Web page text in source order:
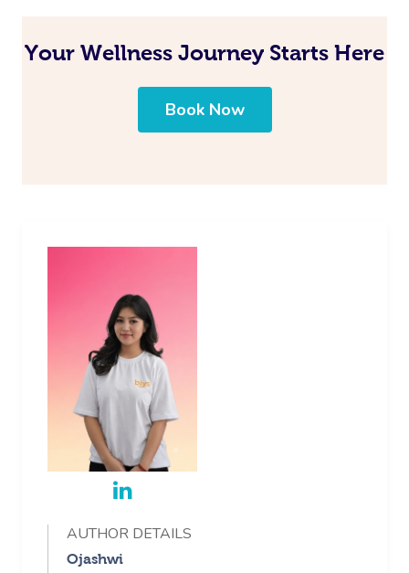
Your Wellness Journey Starts Here
Book Now
AUTHOR DETAILS
Ojashwi